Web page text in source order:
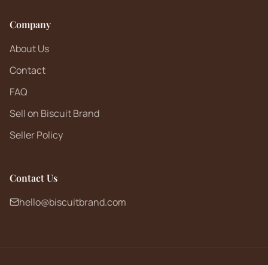
Company
About Us
Contact
FAQ
Sell on Biscuit Brand
Seller Policy
Contact Us
hello@biscuitbrand.com